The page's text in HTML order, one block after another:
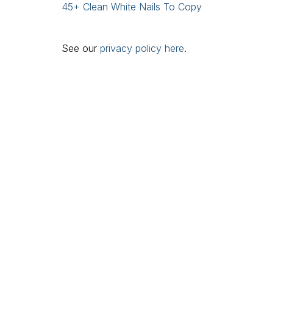
45+ Clean White Nails To Copy
See our privacy policy here.